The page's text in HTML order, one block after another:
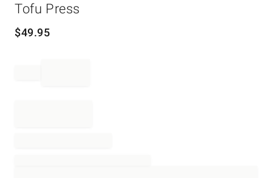
Tofu Press
$49.95